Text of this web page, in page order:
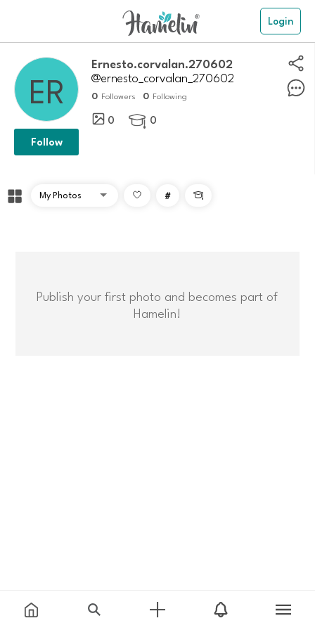
Login
ernesto.corvalan.270602
@ernesto_corvalan_270602
0 Followers 0 Following
0  0
Follow
# 
Publish your first photo and becomes part of
Hamelin!